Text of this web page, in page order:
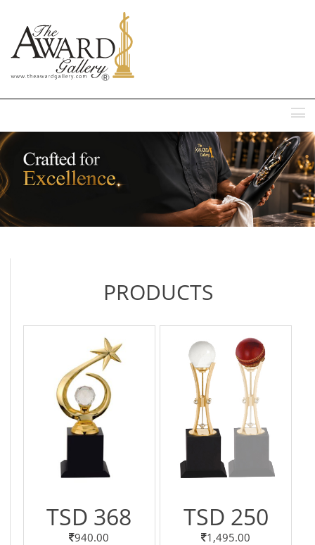
PRODUCTS
TSD 368
940.00
TSD 250
1,495.00